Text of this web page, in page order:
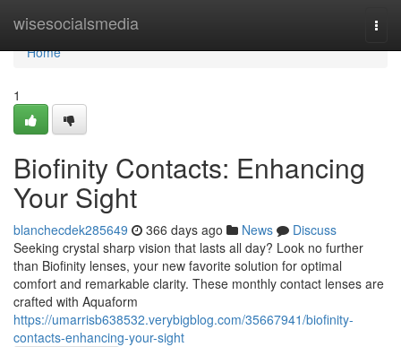
wisesocialsmedia
Home
Home
1
Biofinity Contacts: Enhancing
Your Sight
blanchecdek285649 366 days ago News
Discuss
Seeking crystal sharp vision that lasts all day? Look no further
than Biofinity lenses, your new favorite solution for optimal
comfort and remarkable clarity. These monthly contact lenses are
crafted with Aquaform
https://umarrisb638532.verybigblog.com/35667941/biofinity-
contacts-enhancing-your-sight